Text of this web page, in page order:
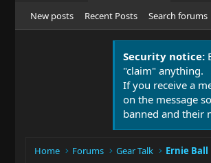
New posts Recent Posts Search forums
Security notice:
"claim" anything.
If you receive a
on the message
banned and their
Home Forums Gear Talk Ernie